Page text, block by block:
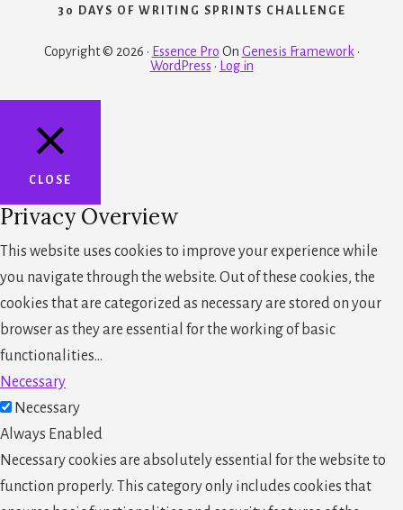
30 DAYS OF WRITING SPRINTS CHALLENGE
Copyright © 2026 · Essence Pro On Genesis Framework ·
WordPress · Log in
CLOSE
Privacy Overview
This website uses cookies to improve your experience while
you navigate through the website. Out of these cookies, the
cookies that are categorized as necessary are stored on your
browser as they are essential for the working of basic
functionalities...
Necessary
Necessary
Always Enabled
Necessary cookies are absolutely essential for the website to
function properly. This category only includes cookies that